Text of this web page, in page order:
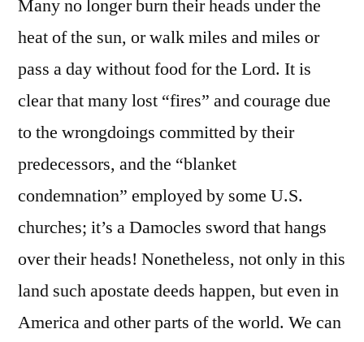
Many no longer burn their heads under the
heat of the sun, or walk miles and miles or
pass a day without food for the Lord. It is
clear that many lost “fires” and courage due
to the wrongdoings committed by their
predecessors, and the “blanket
condemnation” employed by some U.S.
churches; it’s a Damocles sword that hangs
over their heads! Nonetheless, not only in this
land such apostate deeds happen, but even in
America and other parts of the world. We can